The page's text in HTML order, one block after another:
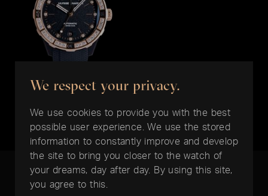
Diver 39mm
EUR 10.950,-
We respect your privacy.
We use cookies to provide you with the best
possible user experience. We use the stored
information to constantly improve and develop
the site to bring you closer to the watch of
your dreams, day after day. By using this site,
you agree to this.